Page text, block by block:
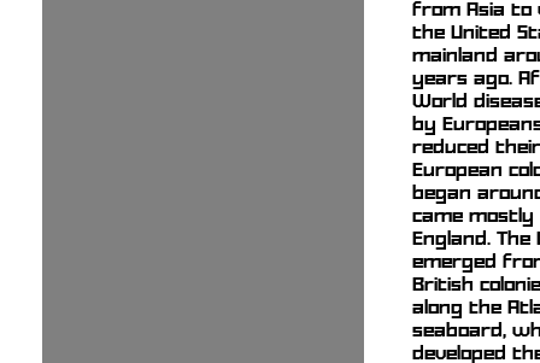
from Asia to
the United
mainland
years ago.
World
by
reduced
European
began
came
England.
emerged
British
along the
seaboard,
developed